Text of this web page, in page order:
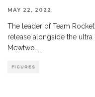
MAY 22, 2022
The leader of Team
release alongside the
Mewtwo.
FIGURES